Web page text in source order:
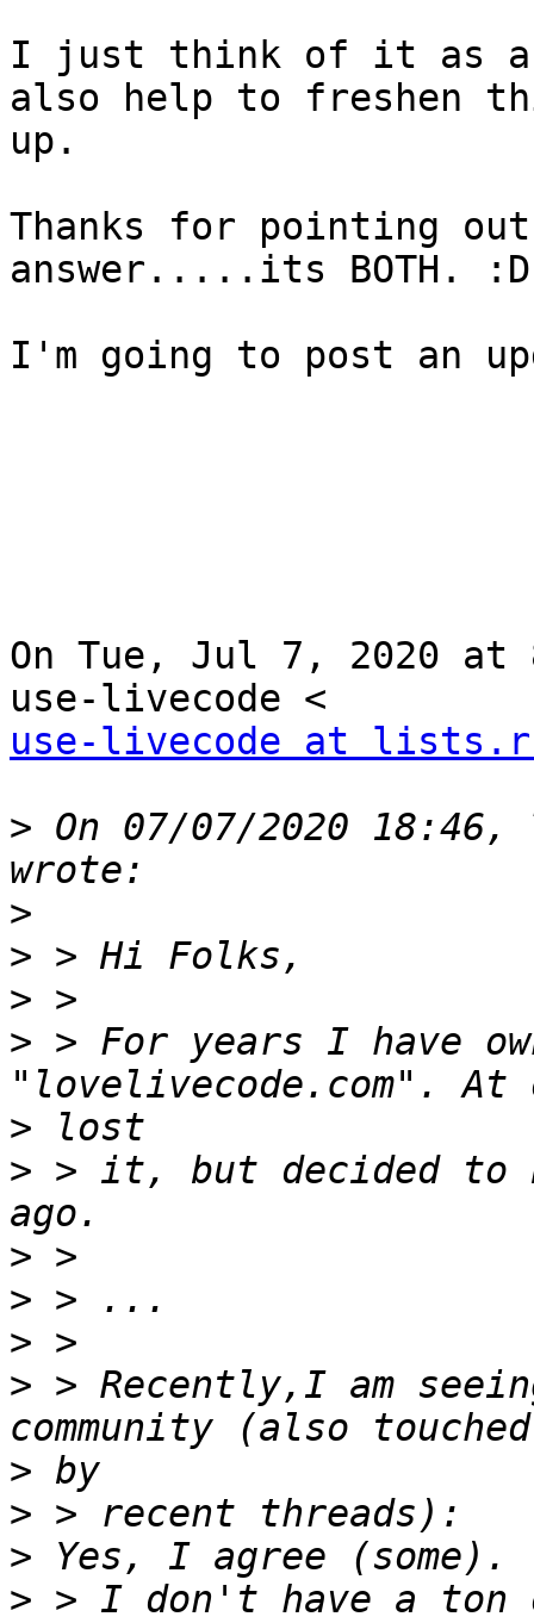
I just think of it as
also help to freshen
up.
Thanks for pointing
answer.....its BOTH. :D
I'm going to post an
On Tue, Jul 7, 2020 at
use-livecode at
> On 07/07/2020
>
>
>
> > For years I have
>
> > it, but decided to
>
>
>
> > Recently,I am
>
>
>
> > I don't have a